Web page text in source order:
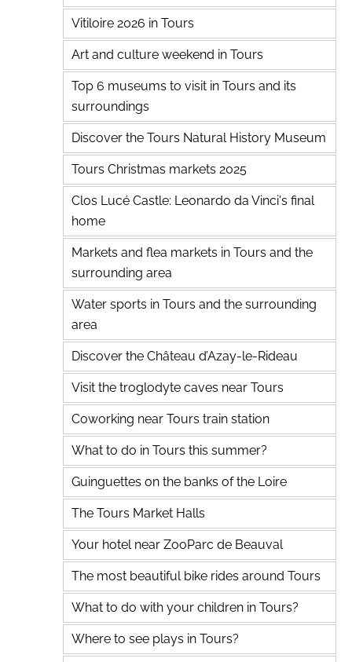
Vitiloire 2026 in Tours
Art and culture weekend in Tours
Top 6 museums to visit in Tours and its
surroundings
Discover the Tours Natural History Museum
Tours Christmas markets 2025
Clos Lucé Castle: Leonardo da Vinci's final
home
Markets and flea markets in Tours and the
surrounding area
Water sports in Tours and the surrounding
area
Discover the Château d’Azay-le-Rideau
Visit the troglodyte caves near Tours
Coworking near Tours train station
What to do in Tours this summer?
Guinguettes on the banks of the Loire
The Tours Market Halls
Your hotel near ZooParc de Beauval
The most beautiful bike rides around Tours
What to do with your children in Tours?
Where to see plays in Tours?